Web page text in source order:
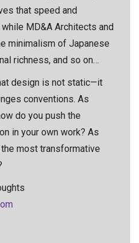
that speed and
MD&A Architects and
minimalism of Japanese
richness, and so on…
design is not static—it
conventions. As
do you push the
in your own work? As
most transformative